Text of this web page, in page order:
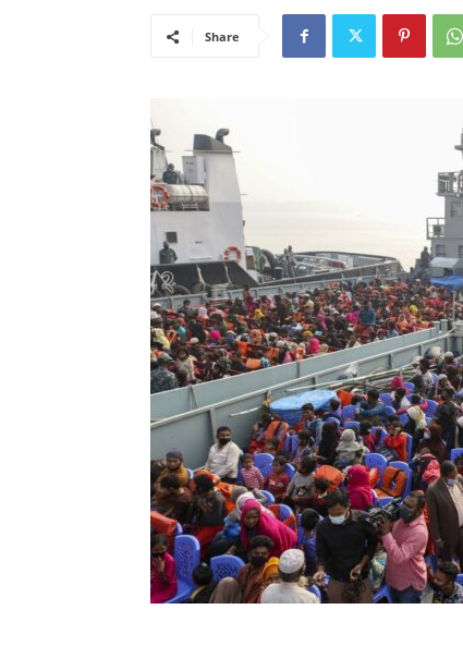
Share